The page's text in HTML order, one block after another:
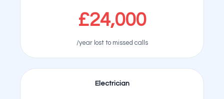
£24,000
/year lost to missed calls
Electrician